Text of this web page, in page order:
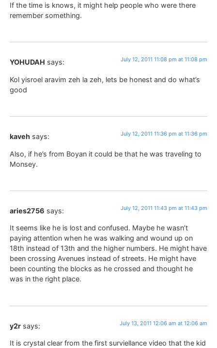
If the time is knows, it might help people who were there
remember something.
YOHUDAH says: July 12, 2011 11:08 pm at 11:08 pm
Kol yisroel aravim zeh la zeh, lets be honest and do what’s
good
kaveh says: July 12, 2011 11:36 pm at 11:36 pm
Also, if he’s from Boyan it could be that he was traveling to
Monsey.
aries2756 says: July 12, 2011 11:43 pm at 11:43 pm
It seems like he is lost and confused. Maybe he wasn’t
paying attention when he was walking and wound up on
18th instead of 13th and the higher numbers. He might have
been crossing Avenues instead of streets. He might have
been counting the blocks as he crossed and thought he
was in the right place.
y2r says: July 13, 2011 12:06 am at 12:06 am
It is crystal clear from the first surviellance video that the kid